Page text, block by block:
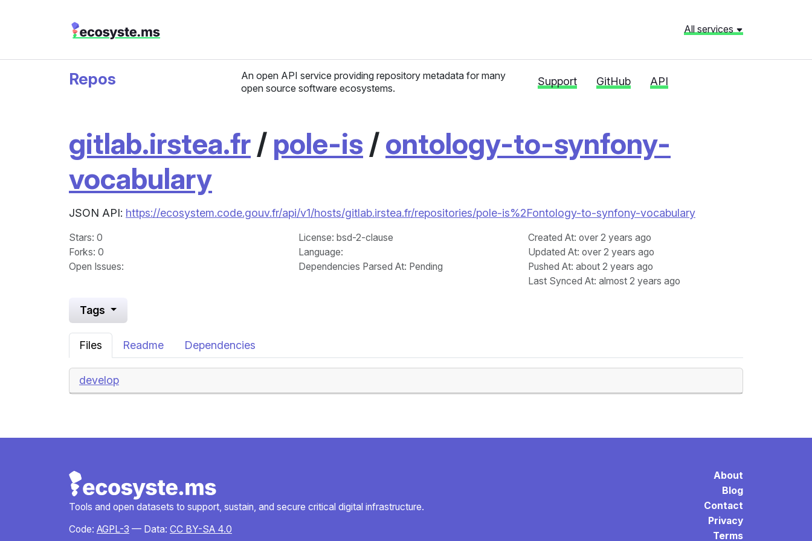
All services
Repos
An open API service providing repository metadata for many
open source software ecosystems.
Support GitHub API
gitlab.irstea.fr/ pole-is /ontology-to-synfony-
vocabulary
JSON API: https://ecosystem.code.gouv.fr/api/v1/hosts/gitlab.irstea.fr/repositories/pole-is%2Fontology-to-synfony-vocabulary
Stars: 0
Forks: 0
Open Issues:
License: bsd-2-clause
Language:
Dependencies Parsed At: Pending
Created At: over 2 years ago
Updated At: over 2 years ago
Pushed At: about 2 years ago
Last Synced At: almost 2 years ago
Tags
Files Readme Dependencies
develop
Tools and open datasets to support, sustain, and secure critical digital infrastructure.
Code: AGPL-3 — Data: CC BY-SA 4.0
About
Blog
Contact
Privacy
Terms